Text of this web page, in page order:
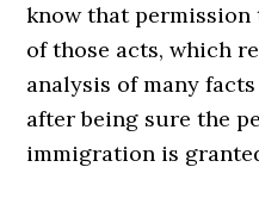
know that
of those acts, which
analysis of many
after being sure the
immigration is